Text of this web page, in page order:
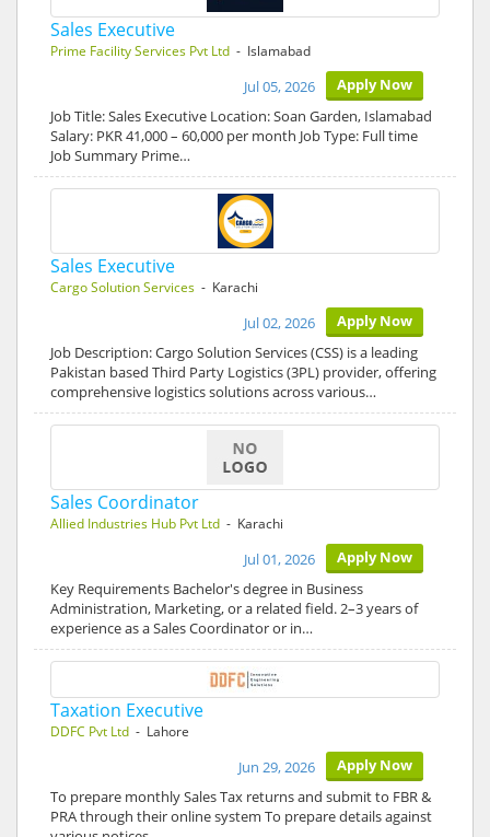
Sales Executive
Prime Facility Services Pvt Ltd - Islamabad
Apply Now
Jul 05, 2026
Job Title: Sales Executive Location: Soan Garden, Islamabad
Salary: PKR 41,000 – 60,000 per month Job Type: Full time
Job Summary Prime…
Sales Executive
Cargo Solution Services - Karachi
Apply Now
Jul 02, 2026
Job Description: Cargo Solution Services (CSS) is a leading
Pakistan based Third Party Logistics (3PL) provider, offering
comprehensive logistics solutions across various…
Sales Coordinator
Allied Industries Hub Pvt Ltd - Karachi
Apply Now
Jul 01, 2026
Key Requirements Bachelor's degree in Business
Administration, Marketing, or a related field. 2–3 years of
experience as a Sales Coordinator or in…
Taxation Executive
DDFC Pvt Ltd - Lahore
Apply Now
Jun 29, 2026
To prepare monthly Sales Tax returns and submit to FBR &
PRA through their online system To prepare details against